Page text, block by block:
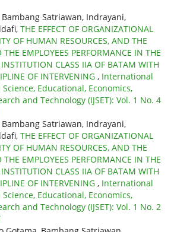
Satriawan, Indrayani,
THE EFFECT OF ORGANIZATIONAL
OF HUMAN RESOURCES, AND THE
EMPLOYEES PERFORMANCE IN THE
CLASS IIA OF BATAM WITH
OF INTERVENING , International
Educational, Economics,
and Technology (IJSET): Vol. 1 No. 4
Satriawan, Indrayani,
THE EFFECT OF ORGANIZATIONAL
OF HUMAN RESOURCES, AND THE
EMPLOYEES PERFORMANCE IN THE
CLASS IIA OF BATAM WITH
OF INTERVENING , International
Educational, Economics,
and Technology (IJSET): Vol. 1 No. 2